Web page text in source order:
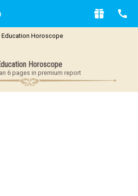
Education Horoscope
Horoscope
6 pages in premium report